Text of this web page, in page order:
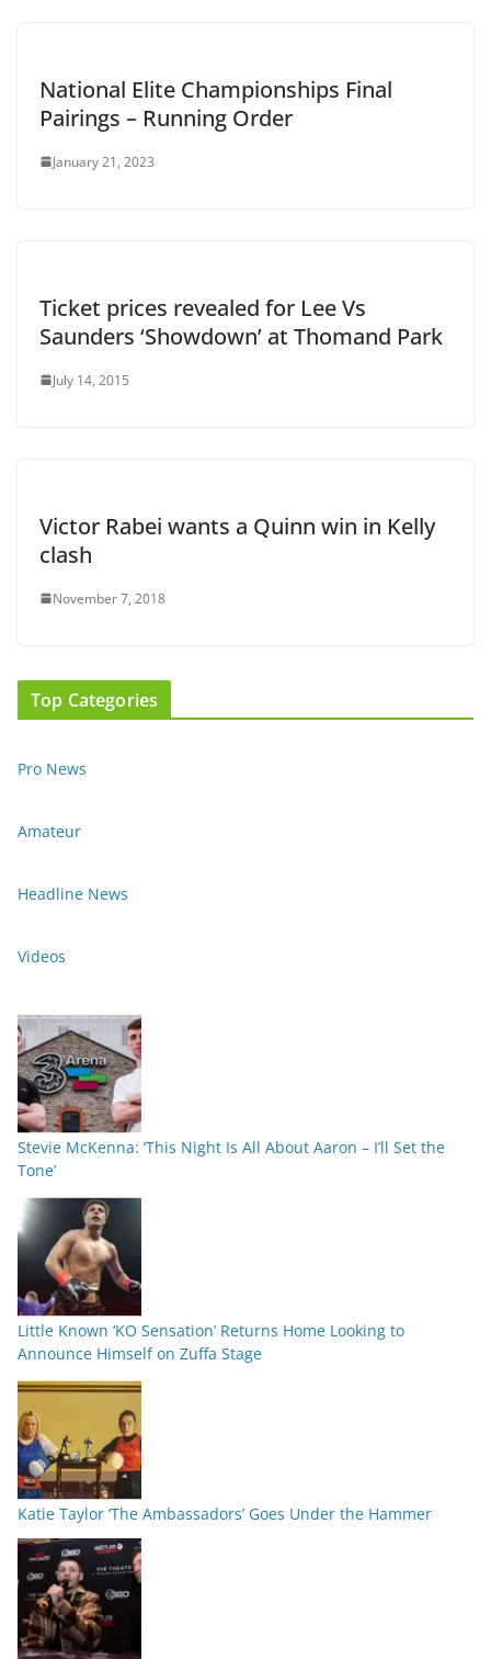
National Elite Championships Final
Pairings – Running Order
January 21, 2023
Ticket prices revealed for Lee Vs
Saunders ‘Showdown’ at Thomand Park
July 14, 2015
Victor Rabei wants a Quinn win in Kelly
clash
November 7, 2018
Top Categories
Pro News
Amateur
Headline News
Videos
Stevie McKenna: ‘This Night Is All About Aaron – I’ll Set the
Tone’
Little Known ‘KO Sensation’ Returns Home Looking to
Announce Himself on Zuffa Stage
Katie Taylor ‘The Ambassadors’ Goes Under the Hammer